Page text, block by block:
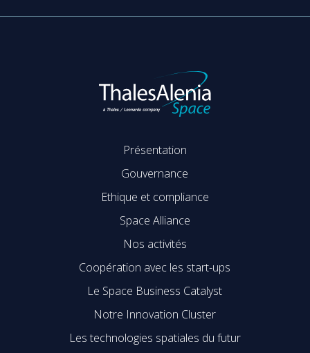
Présentation
Gouvernance
Ethique et compliance
Space Alliance
Nos activités
Coopération avec les start-ups
Le Space Business Catalyst
Notre Innovation Cluster
Les technologies spatiales du futur